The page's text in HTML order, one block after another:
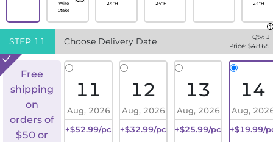
Wire
Stake
24"H
24"H
24"H
STEP 11 Choose Delivery Date Qty: 1
Price: $48.65
Free
shipping
on
orders of
$50 or
11
Aug, 2026
+$52.99/pc
12
Aug, 2026
+$32.99/pc
13
Aug, 2026
+$25.99/pc
14
Aug,
+$19.99/